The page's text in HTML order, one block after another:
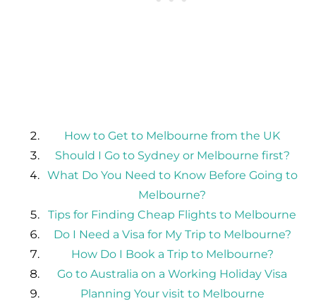
How to Get to Melbourne from the UK
Should I Go to Sydney or Melbourne first?
What Do You Need to Know Before Going to
Melbourne?
Tips for Finding Cheap Flights to Melbourne
Do I Need a Visa for My Trip to Melbourne?
How Do I Book a Trip to Melbourne?
Go to Australia on a Working Holiday Visa
Planning Your visit to Melbourne